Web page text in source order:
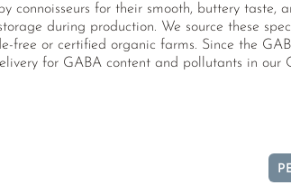
connoisseurs for their smooth, buttery taste,
during production. We source these
free or certified organic farms. Since the
for GABA content and pollutants in our